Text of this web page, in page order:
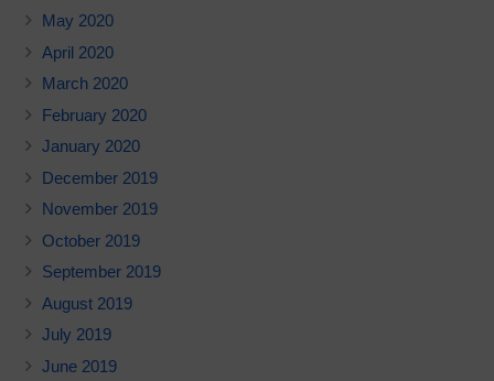
May 2020
April 2020
March 2020
February 2020
January 2020
December 2019
November 2019
October 2019
September 2019
August 2019
July 2019
June 2019